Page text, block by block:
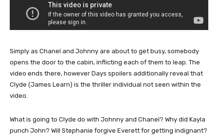
Simply as Chanel and Johnny are about to get busy, somebody
opens the door to the cabin, inflicting each of them to leap. The
video ends there, however Days spoilers additionally reveal that
Clyde (James Learn) is the thriller individual not seen within the
video.
What is going to Clyde do with Johnny and Chanel? Why did Kayla
punch John? Will Stephanie forgive Everett for getting indignant?